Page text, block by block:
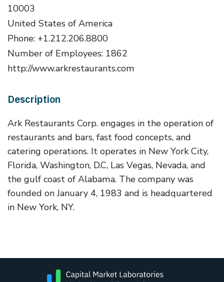
10003
United States of America
Phone: +1.212.206.8800
Number of Employees: 1862
http://www.arkrestaurants.com
Description
Ark Restaurants Corp. engages in the operation of
restaurants and bars, fast food concepts, and
catering operations. It operates in New York City,
Florida, Washington, D.C, Las Vegas, Nevada, and
the gulf coast of Alabama. The company was
founded on January 4, 1983 and is headquartered
in New York, NY.